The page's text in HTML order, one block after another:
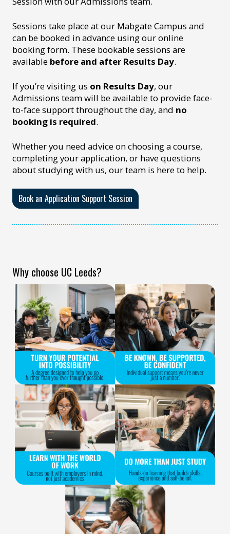
Sessions take place at our Mabgate Campus and
can be booked in advance using our online
booking form. These bookable sessions are
available before and after Results Day.
If you’re visiting us on Results Day, our
Admissions team will be available to provide face-
to-face support throughout the day, and no
booking is required.
Whether you need advice on choosing a course,
completing your application, or have questions
about studying with us, our team is here to help.
Book an Application Support Session
Why choose UC Leeds?